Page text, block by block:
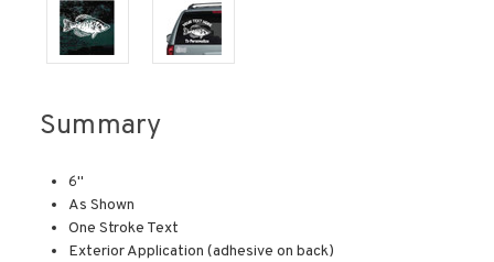
Summary
6"
As Shown
One Stroke Text
Exterior Application (adhesive on back)